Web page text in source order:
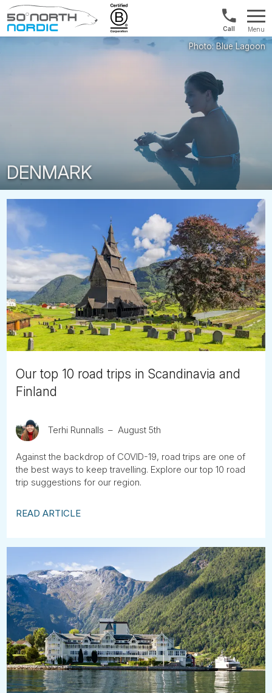
Fifty
1300
422
821
Menu
DENMARK
Our top 10 road trips in Scandinavia and
Finland
Terhi Runnalls August 5th
Against the backdrop of COVID-19, road trips are one of
the best ways to keep travelling. Explore our top 10 road
trip suggestions for our region.
READ ARTICLE